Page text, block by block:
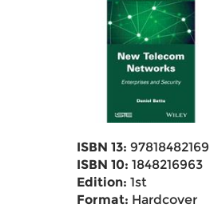
ISBN 13:
ISBN 10: 1848216963
Edition: 1st
Format: Hardcover